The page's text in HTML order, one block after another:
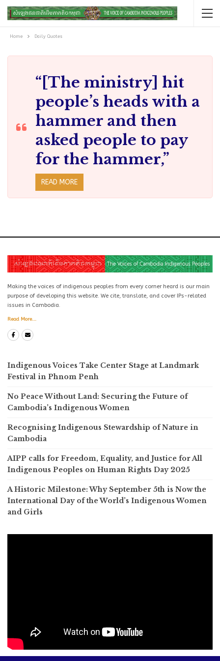
Home Daily Quotes
“[The ministry] hit
people’s heads with a
hammer and then
asked people to pay
for the hammer,”
READ MORE
Making the voices of indigenous peoples from every corner heard is our main
purpose of developing this website. We cite, translate, and cover IPs-related
issues in Cambodia.
Read More...
Indigenous Voices Take Center Stage at Landmark
Festival in Phnom Penh
No Peace Without Land: Securing the Future of
Cambodia’s Indigenous Women
Recognising Indigenous Stewardship of Nature in
Cambodia
AIPP calls for Freedom, Equality, and Justice for All
Indigenous Peoples on Human Rights Day 2025
A Historic Milestone: Why September 5th is Now the
International Day of the World’s Indigenous Women
and Girls